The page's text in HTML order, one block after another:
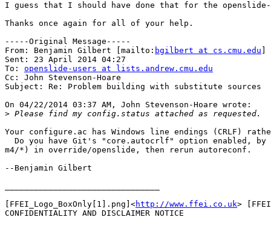
I guess that I should have done that for the
Thanks once again for all of your help.
-----Original Message-----
From: Benjamin Gilbert [mailto: bgilbert at cs.cmu.edu
Sent: 23 April 2014 04:27
To: openslide-users at lists.andrew.cmu.edu
Cc: John Stevenson-Hoare
Subject: Re: Problem building with substitute sources
On 04/22/2014 03:37 AM, John Stevenson-Hoare wrote:
>
Your configure.ac has Windows line endings (CRLF)
Do you have Git's "core.autocrlf" option enabled,
m4/*) in override/openslide, then rerun autoreconf.
--Benjamin Gilbert
[FFEI_Logo_BoxOnly[1].png]<http://www.ffei.co.uk>
CONFIDENTIALITY AND DISCLAIMER NOTICE